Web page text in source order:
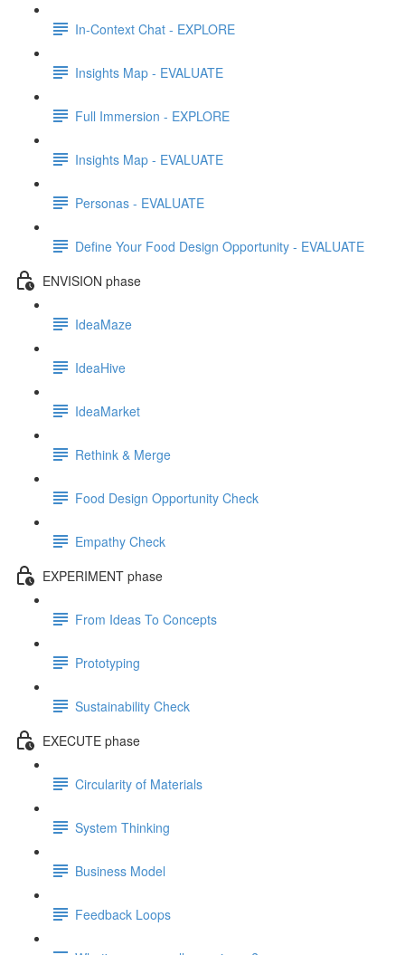
In-Context Chat - EXPLORE
Insights Map - EVALUATE
Full Immersion - EXPLORE
Insights Map - EVALUATE
Personas - EVALUATE
Define Your Food Design Opportunity - EVALUATE
ENVISION phase
IdeaMaze
IdeaHive
IdeaMarket
Rethink & Merge
Food Design Opportunity Check
Empathy Check
EXPERIMENT phase
From Ideas To Concepts
Prototyping
Sustainability Check
EXECUTE phase
Circularity of Materials
System Thinking
Business Model
Feedback Loops